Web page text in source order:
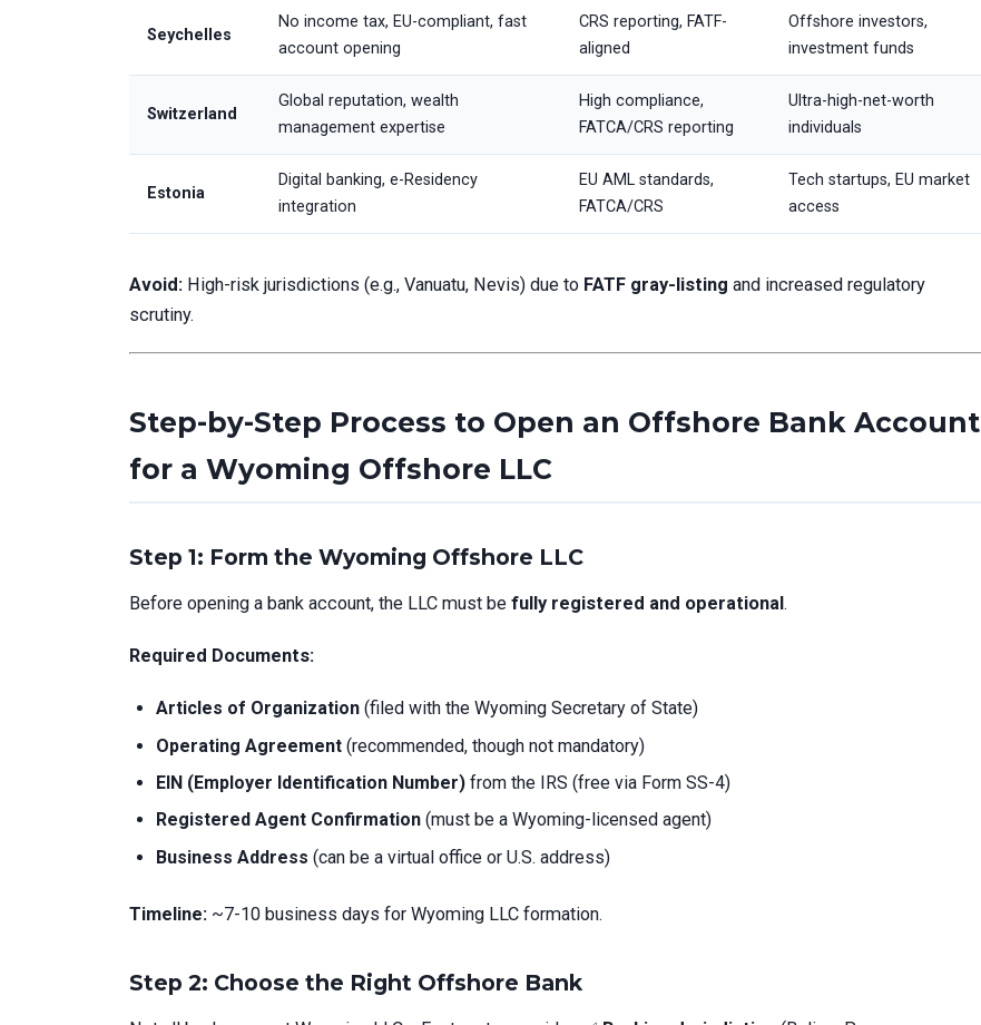
Seychelles
No income tax, EU-compliant, fast
account opening
CRS reporting, FATF-
aligned
Offshore investors,
investment funds
Switzerland
Global reputation, wealth
management expertise
High compliance,
FATCA/CRS reporting
Ultra-high-net-worth
individuals
Estonia
Digital banking, e-Residency
integration
EU AML standards,
FATCA/CRS
Tech startups, EU market
access
Avoid: High-risk jurisdictions (e.g., Vanuatu, Nevis) due to FATF gray-listing and increased regulatory
scrutiny.
Step-by-Step Process to Open an Offshore Bank Account
for a Wyoming Offshore LLC
Step 1: Form the Wyoming Offshore LLC
Before opening a bank account, the LLC must be fully registered and operational .
Required Documents:
Articles of Organization (filed with the Wyoming Secretary of State)
Operating Agreement (recommended, though not mandatory)
EIN (Employer Identification Number) from the IRS (free via Form SS-4)
Registered Agent Confirmation (must be a Wyoming-licensed agent)
Business Address (can be a virtual office or U.S. address)
Timeline: ~7-10 business days for Wyoming LLC formation.
Step 2: Choose the Right Offshore Bank